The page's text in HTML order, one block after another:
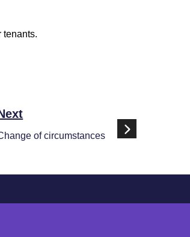
tenants.
of circumstances